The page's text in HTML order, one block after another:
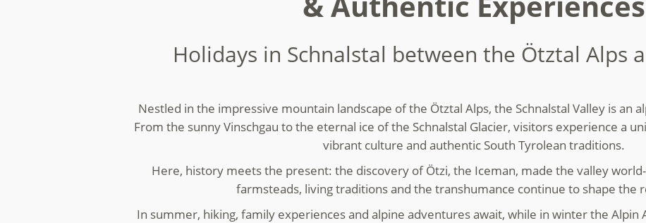
Holidays in Schnalstal between the Ötztal Alps
Nestled in the impressive mountain landscape of the Ötztal Alps, the Schnalstal Valley is an
From the sunny Vinschgau to the eternal ice of the Schnalstal Glacier, visitors experience a
vibrant culture and authentic South Tyrolean traditions.
Here, history meets the present: the discovery of Ötzi, the Iceman, made the valley
farmsteads, living traditions and the transhumance continue to shape the
In summer, hiking, family experiences and alpine adventures await, while in winter the Alpin